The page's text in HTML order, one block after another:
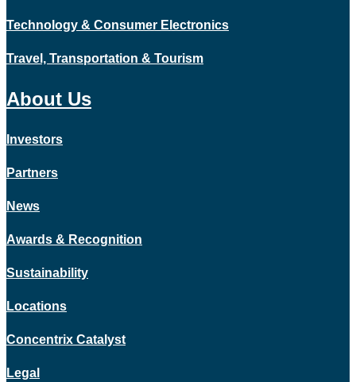
Technology & Consumer Electronics
Travel, Transportation & Tourism
About Us
Investors
Partners
News
Awards & Recognition
Sustainability
Locations
Concentrix Catalyst
Legal